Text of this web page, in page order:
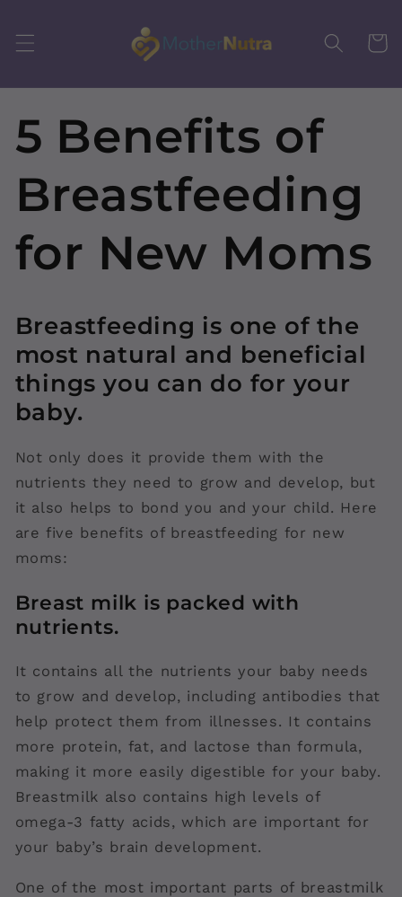
Cart
5 Benefits of
Breastfeeding
for New Moms
Breastfeeding is one of the
most natural and beneficial
things you can do for your
baby.
Not only does it provide them with the
nutrients they need to grow and develop, but
it also helps to bond you and your child. Here
are five benefits of breastfeeding for new
moms:
Breast milk is packed with
nutrients.
It contains all the nutrients your baby needs
to grow and develop, including antibodies that
help protect them from illnesses. It contains
more protein, fat, and lactose than formula,
making it more easily digestible for your baby.
Breastmilk also contains high levels of
omega-3 fatty acids, which are important for
your baby’s brain development.
One of the most important parts of breastmilk